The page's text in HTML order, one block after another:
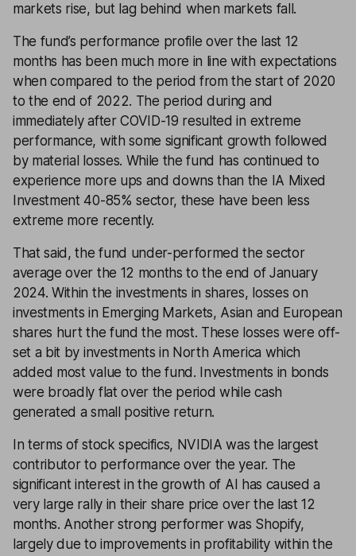
markets rise, but lag behind when markets fall.
The fund’s performance profile over the last 12
months has been much more in line with expectations
when compared to the period from the start of 2020
to the end of 2022. The period during and
immediately after COVID-19 resulted in extreme
performance, with some significant growth followed
by material losses. While the fund has continued to
experience more ups and downs than the IA Mixed
Investment 40-85% sector, these have been less
extreme more recently.
That said, the fund under-performed the sector
average over the 12 months to the end of January
2024. Within the investments in shares, losses on
investments in Emerging Markets, Asian and European
shares hurt the fund the most. These losses were off-
set a bit by investments in North America which
added most value to the fund. Investments in bonds
were broadly flat over the period while cash
generated a small positive return.
In terms of stock specifics, NVIDIA was the largest
contributor to performance over the year. The
significant interest in the growth of AI has caused a
very large rally in their share price over the last 12
months. Another strong performer was Shopify,
largely due to improvements in profitability within the